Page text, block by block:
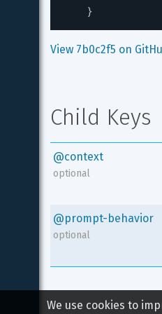
}
View 7b0c2f5 on
Child Keys
@context
optional
@prompt-behavior
optional
We use cookies to